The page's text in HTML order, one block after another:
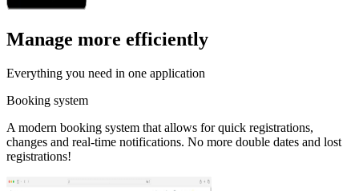
Manage more efficiently
Everything you need in one application
Booking system
A modern booking system that allows for quick registrations,
changes and real-time notifications. No more double dates and lost
registrations!